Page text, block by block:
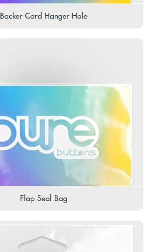
Backer Card Hanger Hole
Flap Seal Bag